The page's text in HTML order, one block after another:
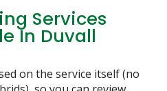
Services
In Duvall
on the service itself (no